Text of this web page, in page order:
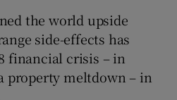
the world upside
side-effects has
financial crisis – in
property meltdown – in